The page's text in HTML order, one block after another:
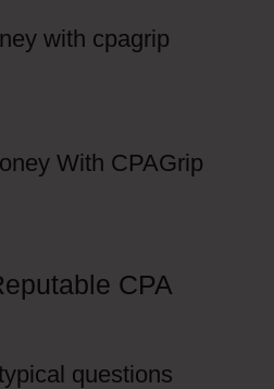
CPA
questions